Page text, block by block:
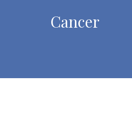
Cancer